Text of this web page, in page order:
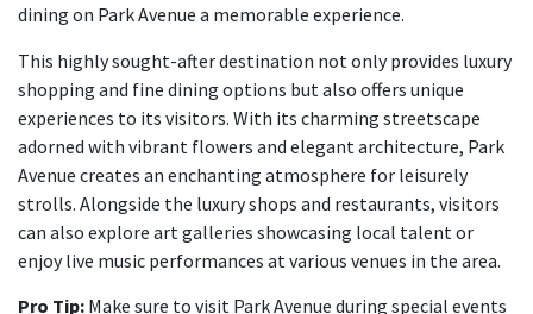
dining on Park Avenue a memorable experience.
This highly sought-after destination not only provides luxury
shopping and fine dining options but also offers unique
experiences to its visitors. With its charming streetscape
adorned with vibrant flowers and elegant architecture, Park
Avenue creates an enchanting atmosphere for leisurely
strolls. Alongside the luxury shops and restaurants, visitors
can also explore art galleries showcasing local talent or
enjoy live music performances at various venues in the area.
Pro Tip: Make sure to visit Park Avenue during special events